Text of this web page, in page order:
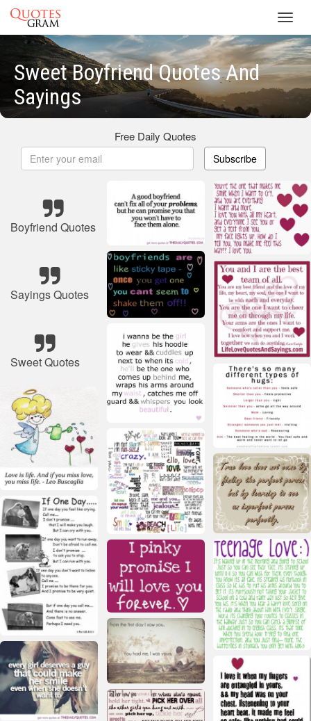
Sweet Boyfriend Quotes And
Sayings
Free Daily Quotes
Subscribe
Boyfriend Quotes
Sayings Quotes
Sweet Quotes